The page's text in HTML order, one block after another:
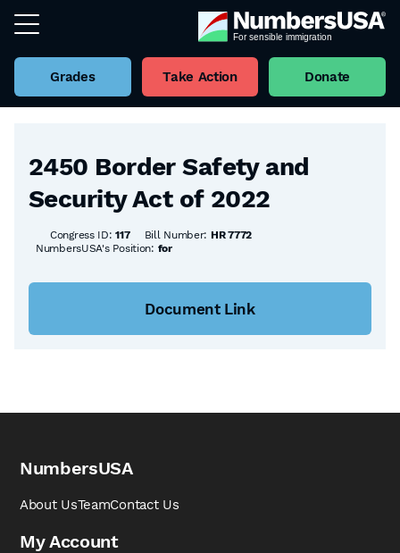
Grades Take Action Donate
Back to all Bills
2450 Border Safety and
Security Act of 2022
Congress ID:117 Bill Number: HR 7772
NumbersUSA's Position: for
Document Link
NumbersUSA
About UsTeamContact Us
My Account